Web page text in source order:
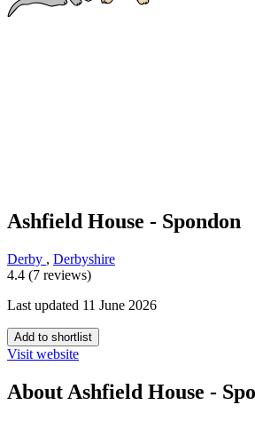
Ashfield House - Spondon
Derby , Derbyshire
4.4 (7 reviews)
Last updated 11 June 2026
Add to shortlist
Visit website
About Ashfield House -